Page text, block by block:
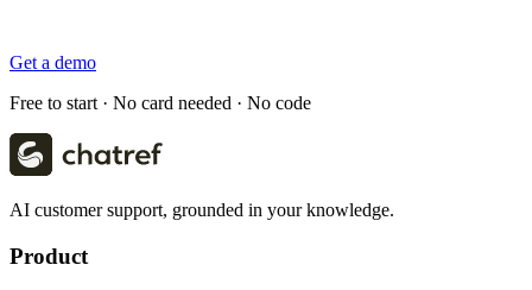
Get a demo
Free to start · No card needed · No code
AI customer support, grounded in your knowledge.
Product